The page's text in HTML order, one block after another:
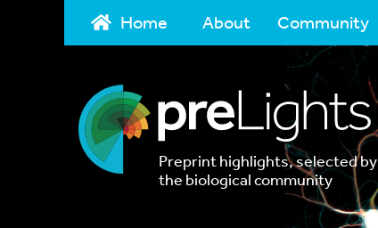
Home About Community
Preprint highlights, selected by
the biological community